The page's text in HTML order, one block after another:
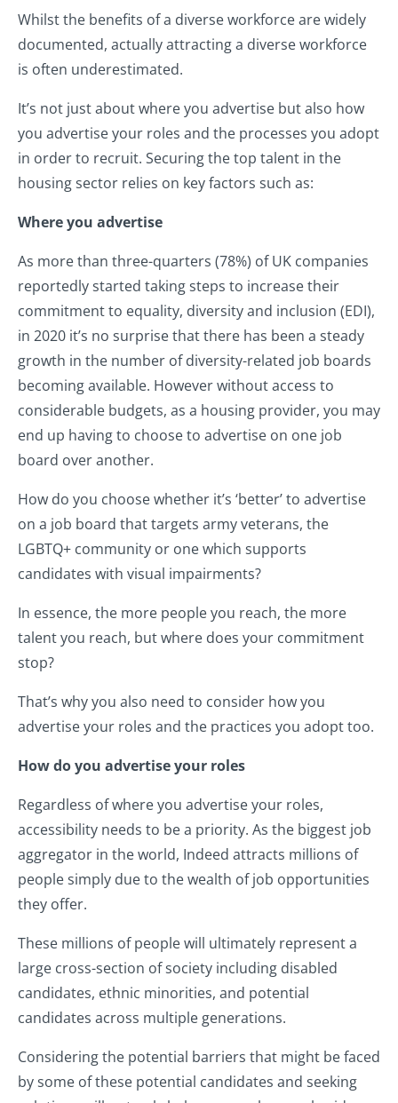
Whilst the benefits of a diverse workforce are widely
documented, actually attracting a diverse workforce
is often underestimated.
It’s not just about where you advertise but also how
you advertise your roles and the processes you adopt
in order to recruit. Securing the top talent in the
housing sector relies on key factors such as:
Where you advertise
As more than three-quarters (78%) of UK companies
reportedly started taking steps to increase their
commitment to equality, diversity and inclusion (EDI),
in 2020 it’s no surprise that there has been a steady
growth in the number of diversity-related job boards
becoming available. However without access to
considerable budgets, as a housing provider, you may
end up having to choose to advertise on one job
board over another.
How do you choose whether it’s ‘better’ to advertise
on a job board that targets army veterans, the
LGBTQ+ community or one which supports
candidates with visual impairments?
In essence, the more people you reach, the more
talent you reach, but where does your commitment
stop?
That’s why you also need to consider how you
advertise your roles and the practices you adopt too.
How do you advertise your roles
Regardless of where you advertise your roles,
accessibility needs to be a priority. As the biggest job
aggregator in the world, Indeed attracts millions of
people simply due to the wealth of job opportunities
they offer.
These millions of people will ultimately represent a
large cross-section of society including disabled
candidates, ethnic minorities, and potential
candidates across multiple generations.
Considering the potential barriers that might be faced
by some of these potential candidates and seeking